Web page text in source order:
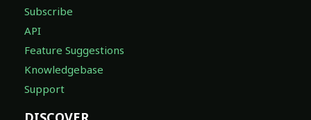
Subscribe
API
Feature Suggestions
Knowledgebase
Support